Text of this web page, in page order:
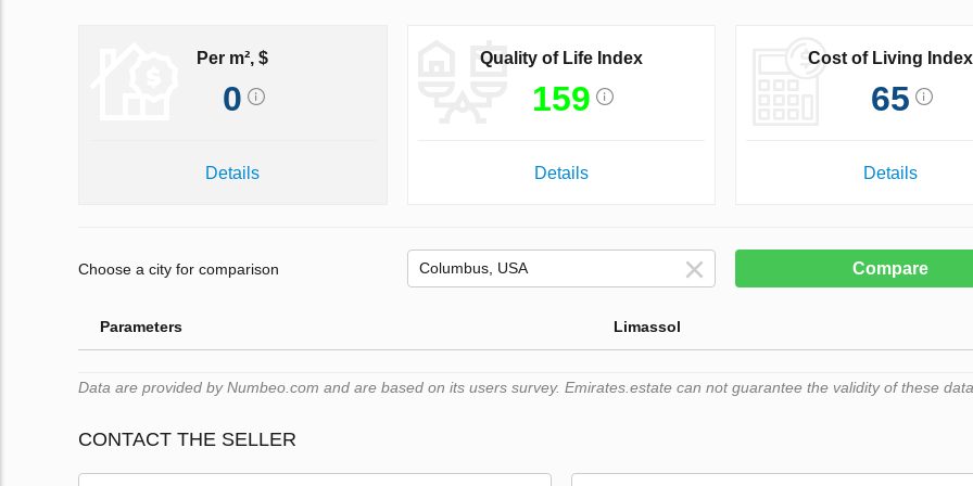
Per m², $
0
Details
Quality of Life Index
159
Details
Cost of Living Index
65
Details
Choose a city for comparison Compare
Parameters Limassol
Data are provided by Numbeo.com and are based on its users survey. Emirates.estate can not guarantee the validity of these
CONTACT THE SELLER